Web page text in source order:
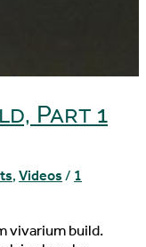
Part 1
, Videos / 1
vivarium build.